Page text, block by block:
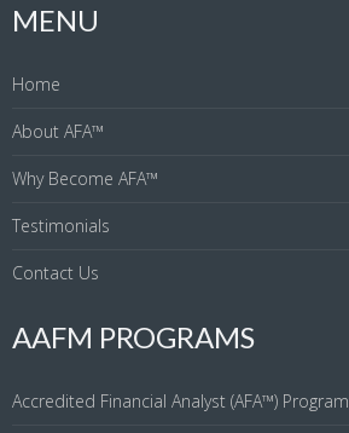
MENU
Home
About AFA™
Why Become AFA™
Testimonials
Contact Us
AAFM PROGRAMS
Accredited Financial Analyst (AFA™) Program